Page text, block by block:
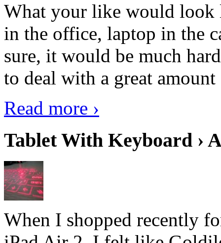
What your like would look
in the office, laptop in the
sure, it would be much
to deal with a great
Read more ›
Tablet With Keyboard ›
When I shopped recently